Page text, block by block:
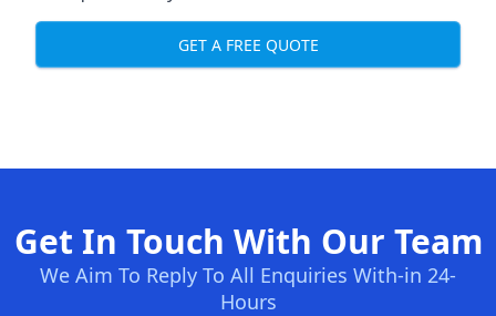
GET A FREE QUOTE
Get In Touch With Our Team
We Aim To Reply To All Enquiries With-in 24-
Hours